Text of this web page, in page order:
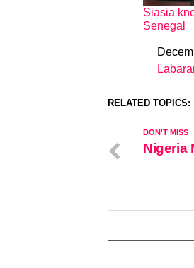
Siasia
Senegal
Date
In
RELATED TOPICS:
DON'T MISS
Nigeria